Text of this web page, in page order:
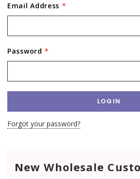
Email Address *
Password *
Forgot your password?
New Wholesale